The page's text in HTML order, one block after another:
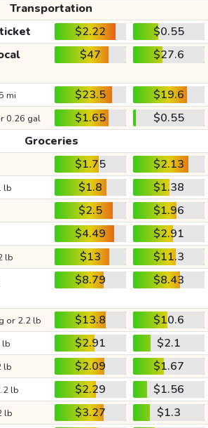
Transportation
$2.22
$0.55
$47 $27.6
mi $23.5
$19.6
0.26 gal $1.65
$0.55
Groceries
$1.75
$2.13
lb $1.8
$1.38
$2.5
$1.96
$4.49
$2.91
lb $13
$11.3
$8.79 $8.43
or 2.2 lb $13.8
$10.6
lb $2.91
$2.1
lb $2.09
$1.67
lb $2.29
$1.56
lb $3.27 $1.3